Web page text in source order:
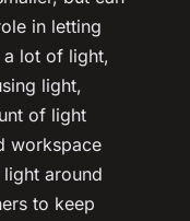
in letting
a lot of light,
light,
of light
workspace
around
to keep